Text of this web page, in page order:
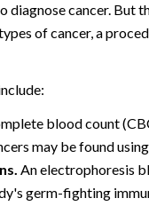
cancer. But
of cancer, a
blood count
may be found
An electrophoresis
germ-fighting